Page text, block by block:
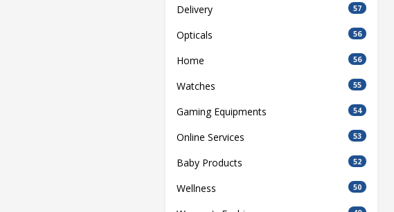
Delivery 57
Opticals 56
Home 56
Watches 55
Gaming Equipments 54
Online Services 53
Baby Products 52
Wellness 50